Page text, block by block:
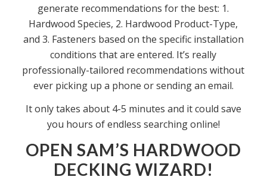
generate recommendations for the best: 1.
Hardwood Species, 2. Hardwood Product-Type,
and 3. Fasteners based on the specific installation
conditions that are entered. It’s really
professionally-tailored recommendations without
ever picking up a phone or sending an email.
It only takes about 4-5 minutes and it could save
you hours of endless searching online!
OPEN SAM’S HARDWOOD
DECKING WIZARD!